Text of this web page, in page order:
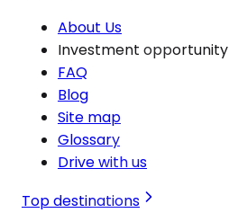
About Us
Investment opportunity
FAQ
Blog
Site map
Glossary
Drive with us
Top destinations